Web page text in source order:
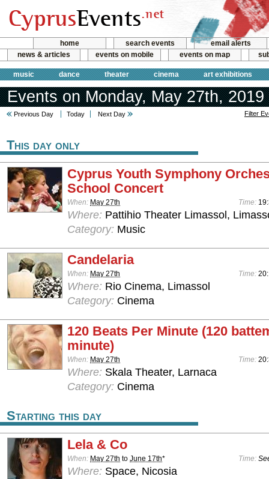
home search events
email alerts
news & articles
events on mobile events on map
music dance theater cinema art exhibitions
Events on Monday, May 27th, 2019
Previous Day Today Next Day Filter
This day only
Cyprus Youth Symphony
School Concert
When: May 27th Time:
Where: Pattihio Theater Limassol,
Category: Music
Candelaria
When: May 27th Time:
Where: Rio Cinema, Limassol
Category: Cinema
120 Beats Per Minute (120
minute)
When: May 27th Time:
Where: Skala Theater, Larnaca
Category: Cinema
Starting this day
Lela & Co
When: May 27th to June 17th* Time:
Where: Space, Nicosia